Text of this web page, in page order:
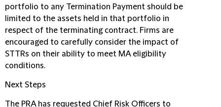
portfolio to any Termination Payment should be
limited to the assets held in that portfolio in
respect of the terminating contract. Firms are
encouraged to carefully consider the impact of
STTRs on their ability to meet MA eligibility
conditions.
Next Steps
The PRA has requested Chief Risk Officers to